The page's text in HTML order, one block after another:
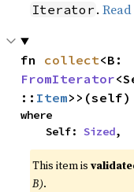
Iterator .
fn collect
FromIterator
:: Item
where
    Self:
Sized,
This item is
B).